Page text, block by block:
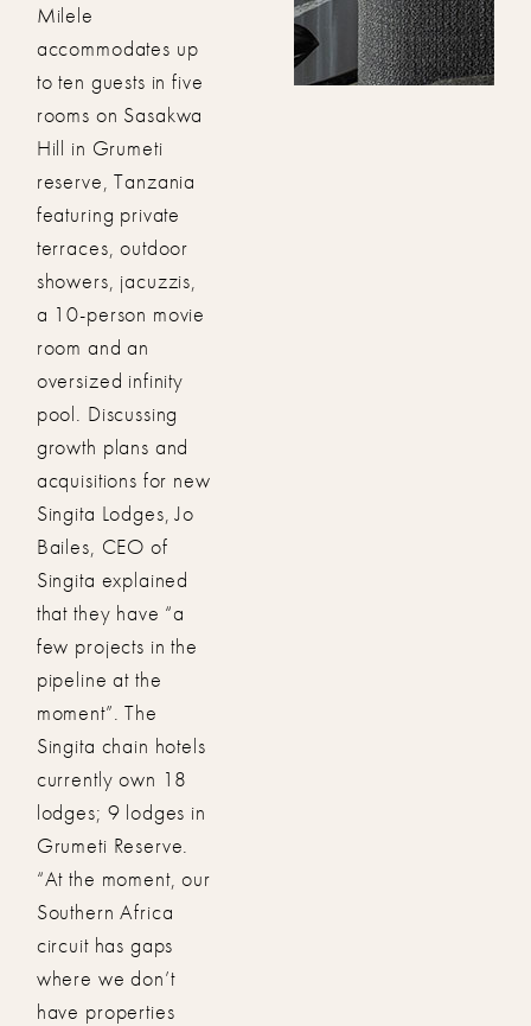
Milele
accommodates up
to ten guests in five
rooms on Sasakwa
Hill in Grumeti
reserve, Tanzania
featuring private
terraces, outdoor
showers, jacuzzis,
a 10-person movie
room and an
oversized infinity
pool. Discussing
growth plans and
acquisitions for new
Singita Lodges, Jo
Bailes, CEO of
Singita explained
that they have “a
few projects in the
pipeline at the
moment”. The
Singita chain hotels
currently own 18
lodges; 9 lodges in
Grumeti Reserve.
“At the moment, our
Southern Africa
circuit has gaps
where we don’t
have properties